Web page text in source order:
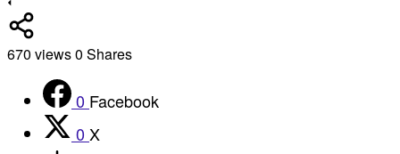
670 views0 Shares
0 Facebook
0 X